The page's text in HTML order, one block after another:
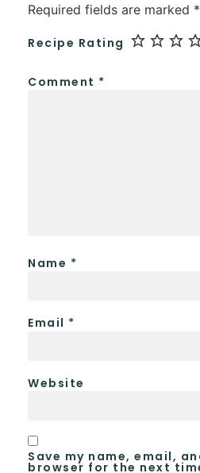
Required fields are marked *
Recipe Rating
Comment *
Name *
Email *
Website
Save my name, email,
browser for the next